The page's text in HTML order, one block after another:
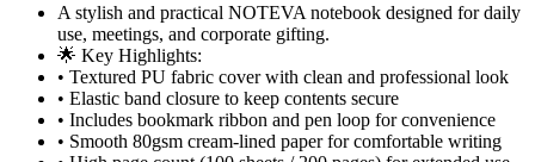
A stylish and practical NOTEVA notebook designed for daily
use, meetings, and corporate gifting.
🌟 Key Highlights:
• Textured PU fabric cover with clean and professional look
• Elastic band closure to keep contents secure
• Includes bookmark ribbon and pen loop for convenience
• Smooth 80gsm cream-lined paper for comfortable writing